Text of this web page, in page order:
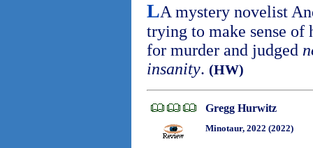
LA mystery novelist
trying to make sense of
for murder and judged
insanity. (HW)
Gregg Hurwitz
Minotaur, 2022 (2022)